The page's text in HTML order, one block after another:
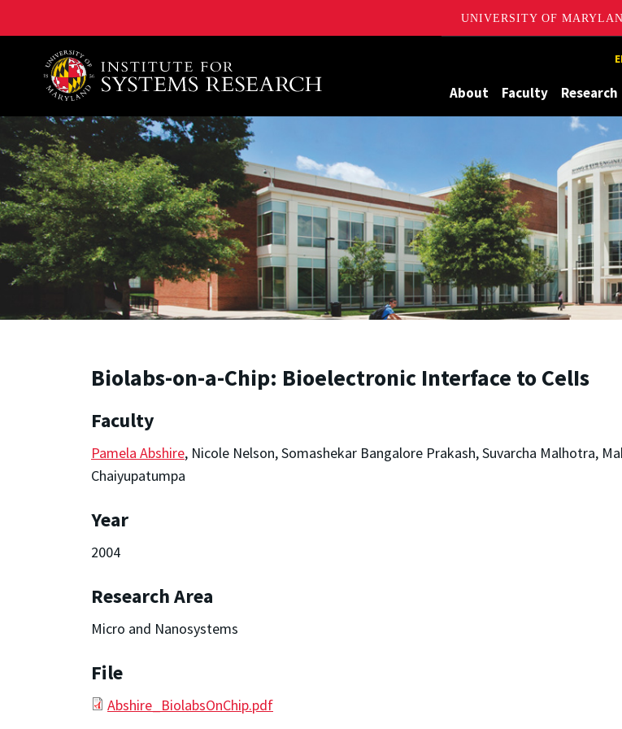
UNIVERSITY OF
A. James Clark School of Engineering, University of Maryland
About Faculty Research
Biolabs-on-a-Chip: Bioelectronic Interface to CelIs
Faculty
Pamela Abshire, Nicole Nelson, Somashekar Bangalore Prakash, Suvarcha Malhotra,
Chaiyupatumpa
Year
2004
Research Area
Micro and Nanosystems
File
Abshire_BiolabsOnChip.pdf